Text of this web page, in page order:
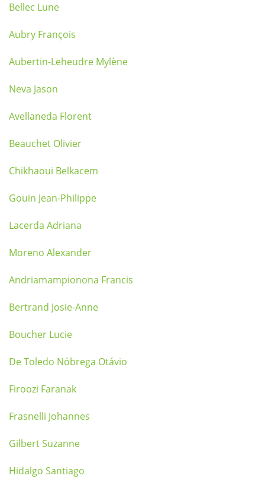
Bellec Lune
Aubry François
Aubertin-Leheudre Mylène
Neva Jason
Avellaneda Florent
Beauchet Olivier
Chikhaoui Belkacem
Gouin Jean-Philippe
Lacerda Adriana
Moreno Alexander
Andriamampionona Francis
Bertrand Josie-Anne
Boucher Lucie
De Toledo Nóbrega Otávio
Firoozi Faranak
Frasnelli Johannes
Gilbert Suzanne
Hidalgo Santiago